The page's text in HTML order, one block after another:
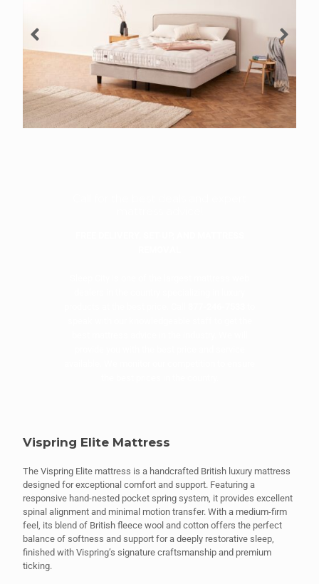
Vispring Elite Mattress
The Vispring Elite mattress is a handcrafted British luxury mattress
designed for exceptional comfort and support. Featuring a
responsive hand-nested pocket spring system, it provides excellent
spinal alignment and minimal motion transfer. With a medium-firm
feel, its blend of British fleece wool and cotton offers the perfect
balance of softness and support for a deeply restorative sleep,
finished with Vispring’s signature craftsmanship and premium
ticking.